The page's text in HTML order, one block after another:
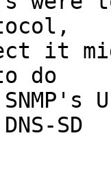
it
to do
SD